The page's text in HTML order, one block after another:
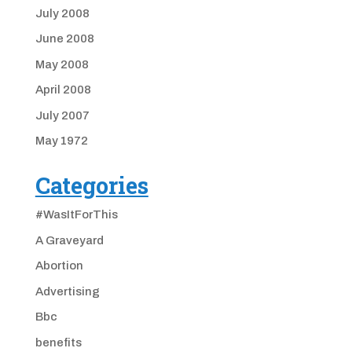
July 2008
June 2008
May 2008
April 2008
July 2007
May 1972
Categories
#WasItForThis
A Graveyard
Abortion
Advertising
Bbc
benefits